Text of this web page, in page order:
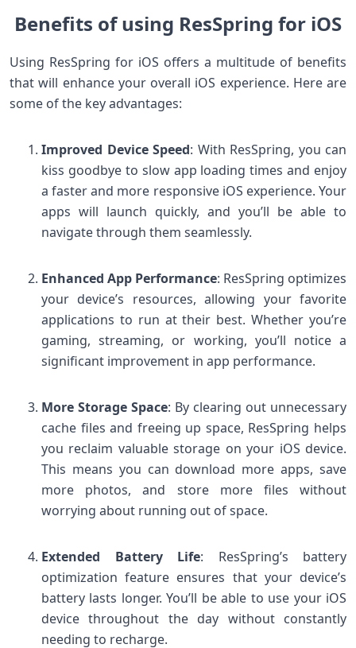
Benefits of using ResSpring for iOS
Using ResSpring for iOS offers a multitude of benefits
that will enhance your overall iOS experience. Here are
some of the key advantages:
Improved Device Speed: With ResSpring, you can
kiss goodbye to slow app loading times and enjoy
a faster and more responsive iOS experience. Your
apps will launch quickly, and you’ll be able to
navigate through them seamlessly.
Enhanced App Performance: ResSpring optimizes
your device’s resources, allowing your favorite
applications to run at their best. Whether you’re
gaming, streaming, or working, you’ll notice a
significant improvement in app performance.
More Storage Space: By clearing out unnecessary
cache files and freeing up space, ResSpring helps
you reclaim valuable storage on your iOS device.
This means you can download more apps, save
more photos, and store more files without
worrying about running out of space.
Extended Battery Life: ResSpring’s battery
optimization feature ensures that your device’s
battery lasts longer. You’ll be able to use your iOS
device throughout the day without constantly
needing to recharge.